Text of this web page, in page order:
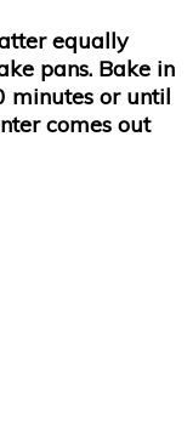
equally
pans. Bake in
minutes or until
comes out